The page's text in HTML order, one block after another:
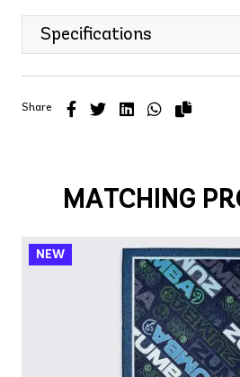
Specifications
Share
MATCHING